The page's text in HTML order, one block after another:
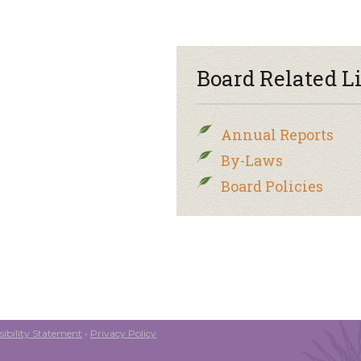
Board Related
Annual Reports
By-Laws
Board Policies
Statement • Privacy Policy